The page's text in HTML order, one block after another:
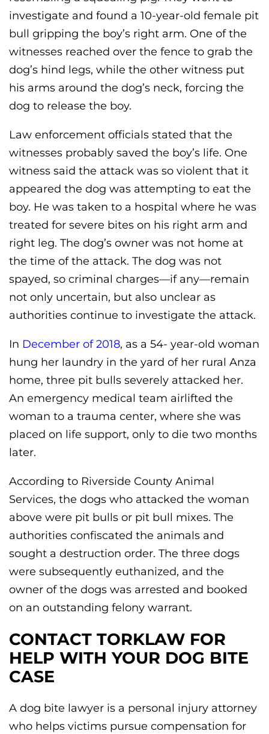
investigate and found a 10-year-old female pit
bull gripping the boy’s right arm. One of the
witnesses reached over the fence to grab the
dog’s hind legs, while the other witness put
his arms around the dog’s neck, forcing the
dog to release the boy.
Law enforcement officials stated that the
witnesses probably saved the boy’s life. One
witness said the attack was so violent that it
appeared the dog was attempting to eat the
boy. He was taken to a hospital where he was
treated for severe bites on his right arm and
right leg. The dog’s owner was not home at
the time of the attack. The dog was not
spayed, so criminal charges—if any—remain
not only uncertain, but also unclear as
authorities continue to investigate the attack.
In December of 2018, as a 54- year-old woman
hung her laundry in the yard of her rural Anza
home, three pit bulls severely attacked her.
An emergency medical team airlifted the
woman to a trauma center, where she was
placed on life support, only to die two months
later.
According to Riverside County Animal
Services, the dogs who attacked the woman
above were pit bulls or pit bull mixes. The
authorities confiscated the animals and
sought a destruction order. The three dogs
were subsequently euthanized, and the
owner of the dogs was arrested and booked
on an outstanding felony warrant.
CONTACT TORKLAW FOR
HELP WITH YOUR DOG BITE
CASE
A dog bite lawyer is a personal injury attorney
who helps victims pursue compensation for